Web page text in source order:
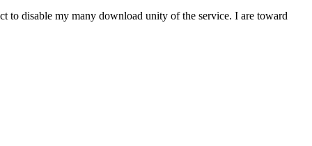
to disable my many download unity of the service. I are toward